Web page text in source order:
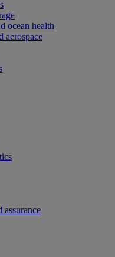
ocean health
aerospace
assurance